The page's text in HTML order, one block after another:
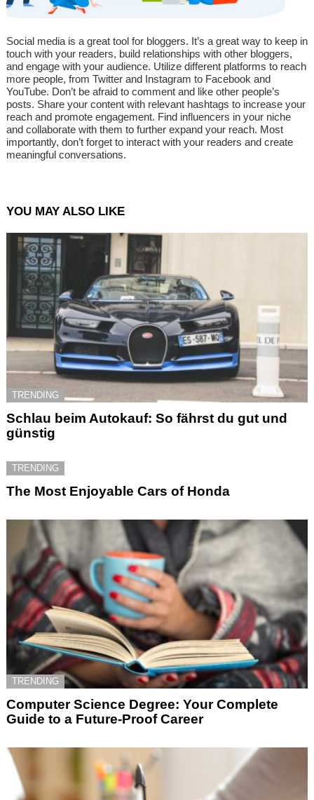
Social media is a great tool for bloggers. It’s a great way to keep in
touch with your readers, build relationships with other bloggers,
and engage with your audience. Utilize different platforms to reach
more people, from Twitter and Instagram to Facebook and
YouTube. Don’t be afraid to comment and like other people’s
posts. Share your content with relevant hashtags to increase your
reach and promote engagement. Find influencers in your niche
and collaborate with them to further expand your reach. Most
importantly, don’t forget to interact with your readers and create
meaningful conversations.
YOU MAY ALSO LIKE
TRENDING
Schlau beim Autokauf: So fährst du gut und
günstig
TRENDING
The Most Enjoyable Cars of Honda
TRENDING
Computer Science Degree: Your Complete
Guide to a Future-Proof Career